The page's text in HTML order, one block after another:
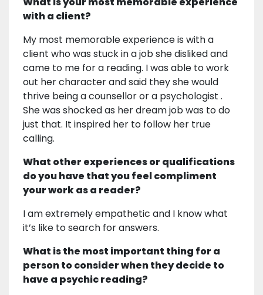
with a client?
My most memorable experience is with a
client who was stuck in a job she disliked and
came to me for a reading. I was able to work
out her character and said they she would
thrive being a counsellor or a psychologist .
She was shocked as her dream job was to do
just that. It inspired her to follow her true
calling.
What other experiences or qualifications
do you have that you feel compliment
your work as a reader?
I am extremely empathetic and I know what
it’s like to search for answers.
What is the most important thing for a
person to consider when they decide to
have a psychic reading?